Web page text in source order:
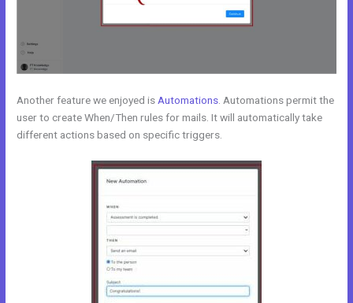
Another feature we enjoyed is Automations . Automations permit the
user to create When/Then rules for mails. It will automatically take
different actions based on specific triggers.